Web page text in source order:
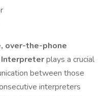
over-the-phone
plays a crucial
between those
interpreters